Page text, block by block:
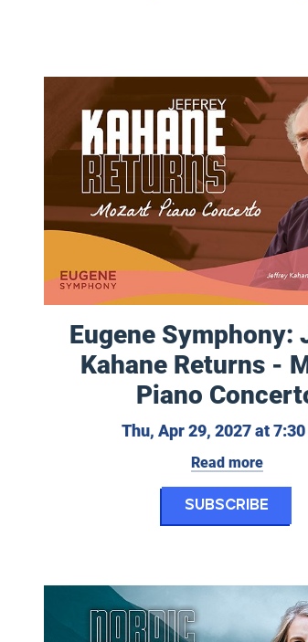
Eugene Symphony: Jeffrey Kahane
Eugene Symphony:
Kahane Returns -
Piano
Thu, Apr 29, 2027 at
Read more
Subscribe for
Eugene Symphony: Nordic Landscapes